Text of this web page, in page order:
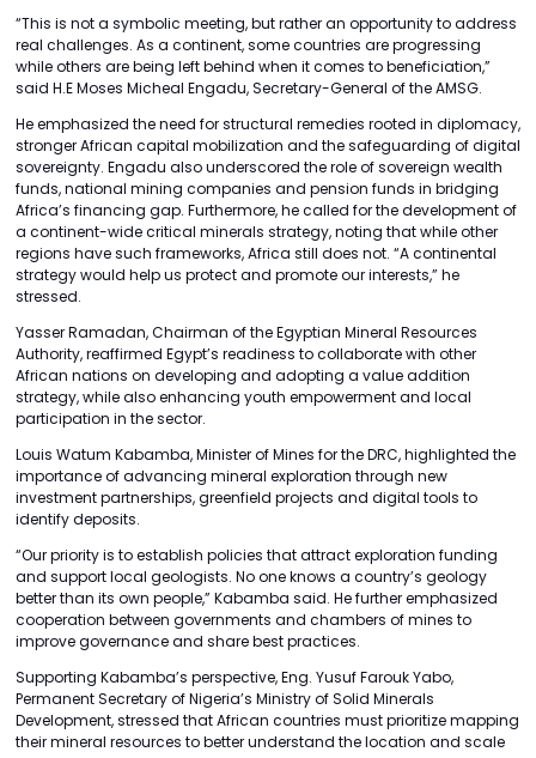
“This is not a symbolic meeting, but rather an opportunity to address
real challenges. As a continent, some countries are progressing
while others are being left behind when it comes to beneficiation,”
said H.E Moses Micheal Engadu, Secretary-General of the AMSG.
He emphasized the need for structural remedies rooted in diplomacy,
stronger African capital mobilization and the safeguarding of digital
sovereignty. Engadu also underscored the role of sovereign wealth
funds, national mining companies and pension funds in bridging
Africa’s financing gap. Furthermore, he called for the development of
a continent-wide critical minerals strategy, noting that while other
regions have such frameworks, Africa still does not. “A continental
strategy would help us protect and promote our interests,” he
stressed.
Yasser Ramadan, Chairman of the Egyptian Mineral Resources
Authority, reaffirmed Egypt’s readiness to collaborate with other
African nations on developing and adopting a value addition
strategy, while also enhancing youth empowerment and local
participation in the sector.
Louis Watum Kabamba, Minister of Mines for the DRC, highlighted the
importance of advancing mineral exploration through new
investment partnerships, greenfield projects and digital tools to
identify deposits.
“Our priority is to establish policies that attract exploration funding
and support local geologists. No one knows a country’s geology
better than its own people,” Kabamba said. He further emphasized
cooperation between governments and chambers of mines to
improve governance and share best practices.
Supporting Kabamba’s perspective, Eng. Yusuf Farouk Yabo,
Permanent Secretary of Nigeria’s Ministry of Solid Minerals
Development, stressed that African countries must prioritize mapping
their mineral resources to better understand the location and scale